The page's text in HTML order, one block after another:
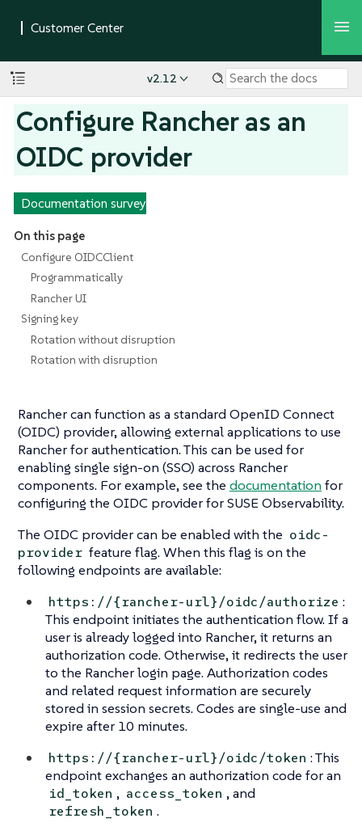
v2.12
Configure Rancher as an
OIDC provider
Documentation survey
On this page
Configure OIDCClient
Programmatically
Rancher UI
Signing key
Rotation without disruption
Rotation with disruption
Rancher can function as a standard OpenID Connect
(OIDC) provider, allowing external applications to use
Rancher for authentication. This can be used for
enabling single sign-on (SSO) across Rancher
components. For example, see the documentation for
configuring the OIDC provider for SUSE Observability.
The OIDC provider can be enabled with the oidc-
provider feature flag. When this flag is on the
following endpoints are available:
https://{rancher-url}/oidc/authorize :
This endpoint initiates the authentication flow. If a
user is already logged into Rancher, it returns an
authorization code. Otherwise, it redirects the user
to the Rancher login page. Authorization codes
and related request information are securely
stored in session secrets. Codes are single-use and
expire after 10 minutes.
https://{rancher-url}/oidc/token : This
endpoint exchanges an authorization code for an
id_token , access_token , and
refresh_token .